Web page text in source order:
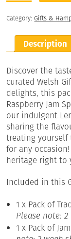
Category:Gifts &
Description
Discover the
curated Welsh
delights, this
Raspberry Jam
our indulgent
sharing the
treating
for any
heritage right to
Included in this
1 x Pack of
Please note:
1 x Pack of